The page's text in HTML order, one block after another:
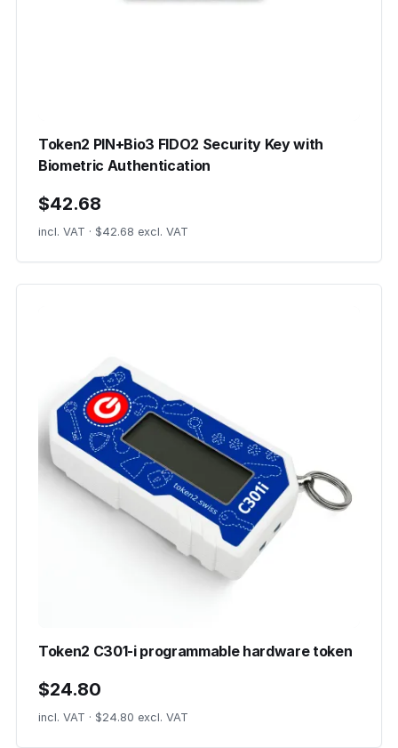
Token2 PIN+Bio3 FIDO2 Security Key with
Biometric Authentication
$42.68
incl. VAT · $42.68 excl. VAT
Token2 C301-i programmable hardware token
$24.80
incl. VAT · $24.80 excl. VAT